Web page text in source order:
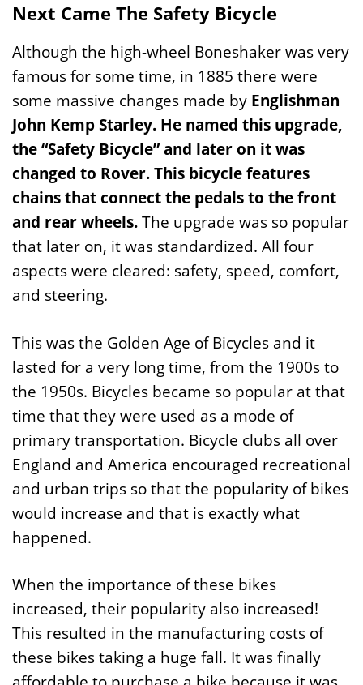
Next Came The Safety Bicycle
Although the high-wheel Boneshaker was very
famous for some time, in 1885 there were
some massive changes made by Englishman
John Kemp Starley. He named this upgrade,
the “Safety Bicycle” and later on it was
changed to Rover.This bicycle features
chains that connect the pedals to the front
and rear wheels.The upgrade was so popular
that later on, it was standardized. All four
aspects were cleared: safety, speed, comfort,
and steering.
This was the Golden Age of Bicycles and it
lasted for a very long time, from the 1900s to
the 1950s. Bicycles became so popular at that
time that they were used as a mode of
primary transportation. Bicycle clubs all over
England and America encouraged recreational
and urban trips so that the popularity of bikes
would increase and that is exactly what
happened.
When the importance of these bikes
increased, their popularity also increased!
This resulted in the manufacturing costs of
these bikes taking a huge fall. It was finally